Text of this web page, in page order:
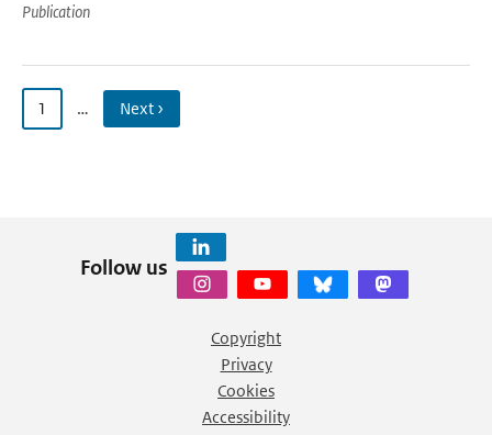
Publication
1 … Next ›
Follow us
Copyright
Privacy
Cookies
Accessibility